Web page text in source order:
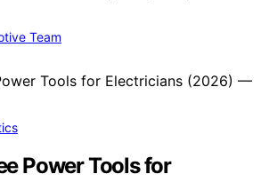
Team
Power Tools for